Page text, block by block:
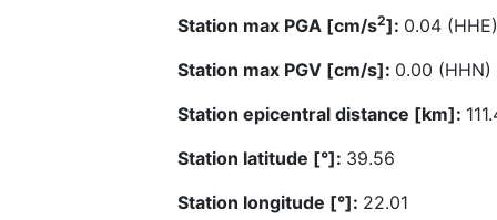
Station max PGA [cm/s2]: 0.04 (HHE)
Station max PGV [cm/s]: 0.00 (HHN)
Station epicentral distance [km]:
Station latitude [°]: 39.56
Station longitude [°]: 22.01